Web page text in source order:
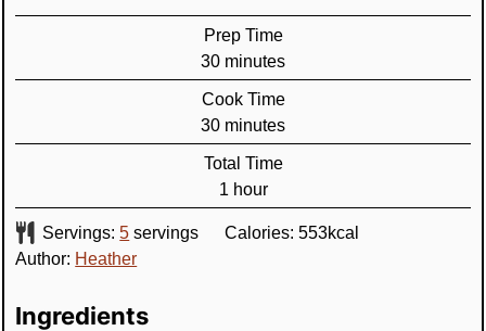
Prep Time
30minutes
minutes
Cook Time
30minutes
minutes
Total Time
1 hour
hour
Servings:5 servings Calories: 553kcal
Author: Heather
Ingredients